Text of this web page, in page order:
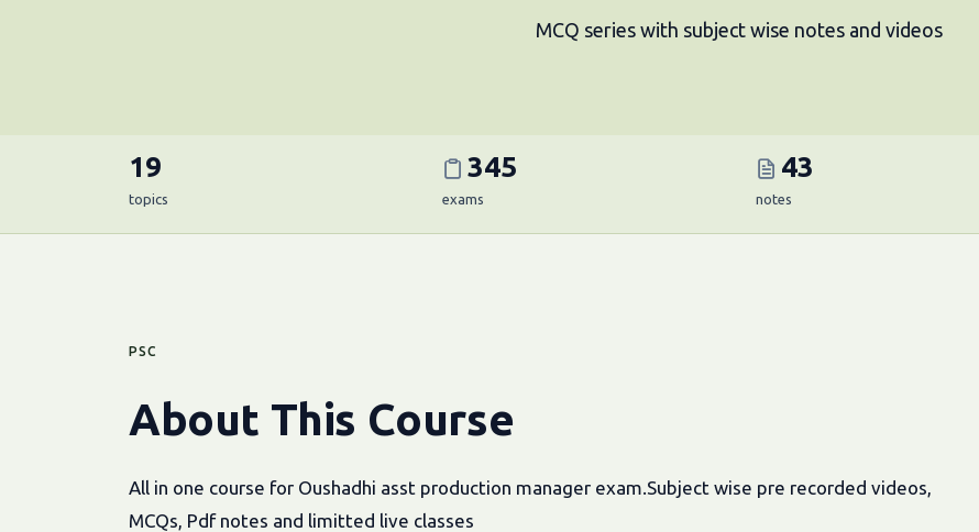
MCQ series with subject wise notes and videos
19
topics
345
exams
43
notes
PSC
About This Course
All in one course for Oushadhi asst production manager exam.Subject wise pre recorded videos,
MCQs, Pdf notes and limitted live classes